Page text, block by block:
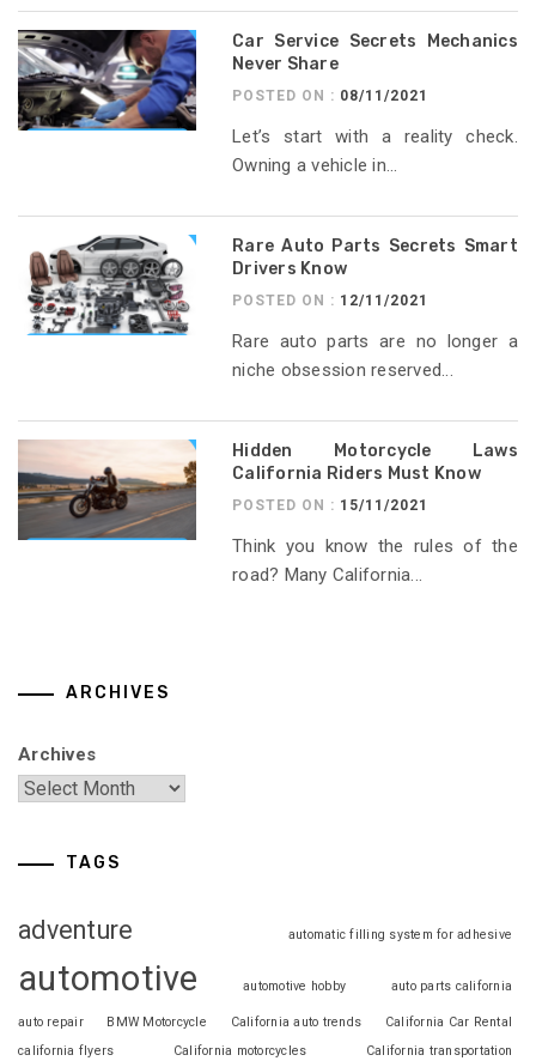
Car Service Secrets Mechanics
Never Share
POSTED ON : 08/11/2021
Let’s start with a reality check.
Owning a vehicle in...
Rare Auto Parts Secrets Smart
Drivers Know
POSTED ON : 12/11/2021
Rare auto parts are no longer a
niche obsession reserved...
Hidden Motorcycle Laws
California Riders Must Know
POSTED ON : 15/11/2021
Think you know the rules of the
road? Many California...
ARCHIVES
Archives
TAGS
adventure automatic filling system for adhesive
automotive automotive hobby auto parts california
auto repair BMW Motorcycle California auto trends
California Car Rental
california flyers
California motorcycles
California transportation